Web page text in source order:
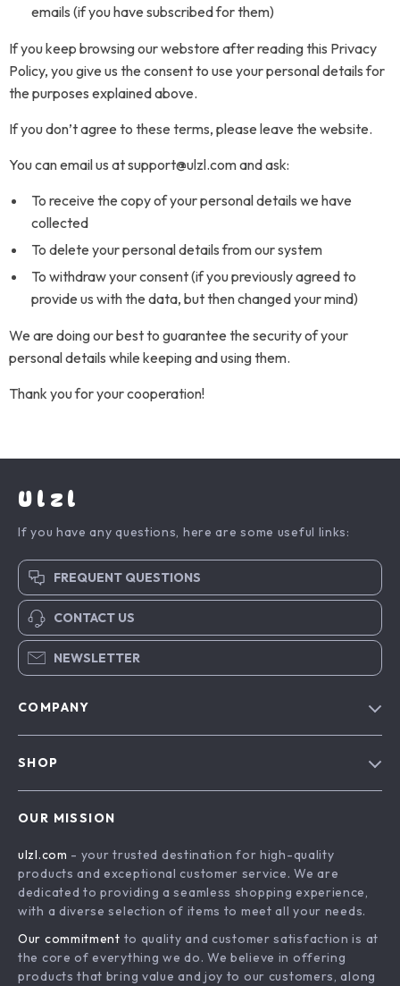
emails (if you have subscribed for them)
If you keep browsing our webstore after reading this Privacy
Policy, you give us the consent to use your personal details for
the purposes explained above.
If you don’t agree to these terms, please leave the website.
You can email us at support@ulzl.com and ask:
To receive the copy of your personal details we have
collected
To delete your personal details from our system
To withdraw your consent (if you previously agreed to
provide us with the data, but then changed your mind)
We are doing our best to guarantee the security of your
personal details while keeping and using them.
Thank you for your cooperation!
Ulzl
If you have any questions, here are some useful links:
FREQUENT QUESTIONS
CONTACT US
NEWSLETTER
COMPANY
Terms & Conditions
SHOP
Drones
Generators & Portable Power
Massage & Spa Gadgets
Robots
Bathroom
OUR MISSION
ulzl.com - your trusted destination for high-quality
products and exceptional customer service. We are
dedicated to providing a seamless shopping experience,
with a diverse selection of items to meet all your needs.
Our commitment to quality and customer satisfaction is at
the core of everything we do. We believe in offering
products that bring value and joy to our customers, along